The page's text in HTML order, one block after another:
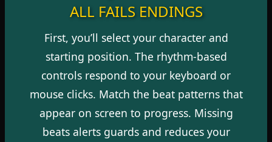
ALL FAILS ENDINGS
First, you’ll select your character and
starting position. The rhythm-based
controls respond to your keyboard or
mouse clicks. Match the beat patterns that
appear on screen to progress. Missing
beats alerts guards and reduces your